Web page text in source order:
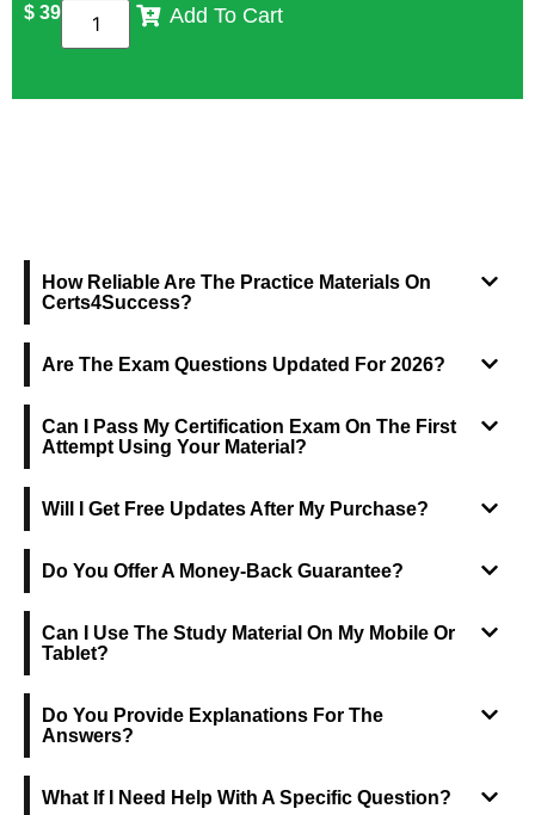
$ 39 Add To Cart
How Reliable Are The Practice Materials On
Certs4Success?
Are The Exam Questions Updated For 2026?
Can I Pass My Certification Exam On The First
Attempt Using Your Material?
Will I Get Free Updates After My Purchase?
Do You Offer A Money-Back Guarantee?
Can I Use The Study Material On My Mobile Or
Tablet?
Do You Provide Explanations For The
Answers?
What If I Need Help With A Specific Question?